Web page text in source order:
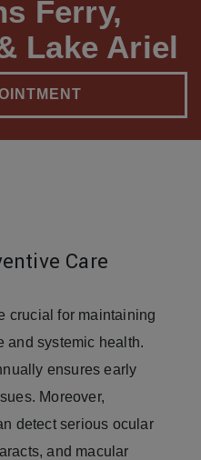
Ferry,
Lake Ariel
Care
crucial for maintaining
and systemic health.
ensures early
Moreover,
detect serious ocular
and macular